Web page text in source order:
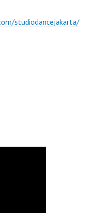
studiodancejakarta/